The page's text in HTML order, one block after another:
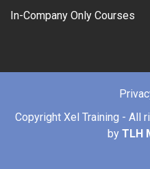
In-Company Only Courses
Copyright Xel Training - All
by TLH